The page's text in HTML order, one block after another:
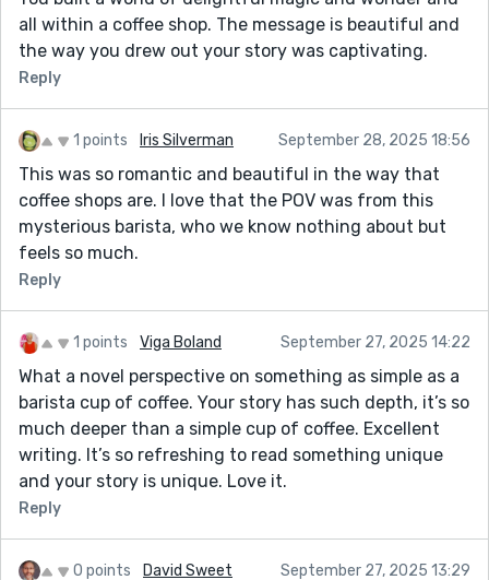
here we are. Thank you for this cup of meaning.
all within a coffee shop. The message is beautiful and
the way you drew out your story was captivating.
Reply
1 points Iris Silverman September 28, 2025 18:56
This was so romantic and beautiful in the way that
coffee shops are. I love that the POV was from this
mysterious barista, who we know nothing about but
feels so much.
Reply
1 points Viga Boland September 27, 2025 14:22
What a novel perspective on something as simple as a
barista cup of coffee. Your story has such depth, it’s so
much deeper than a simple cup of coffee. Excellent
writing. It’s so refreshing to read something unique
and your story is unique. Love it.
Reply
0 points David Sweet September 27, 2025 13:29